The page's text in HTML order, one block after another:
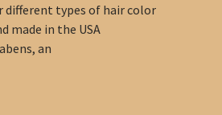
different types of hair color
made in the USA
an